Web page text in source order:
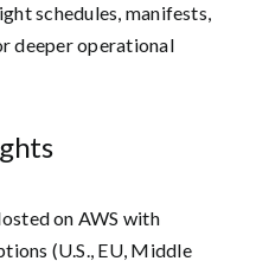
schedules, manifests,
deeper operational
on AWS with
(U.S., EU, Middle